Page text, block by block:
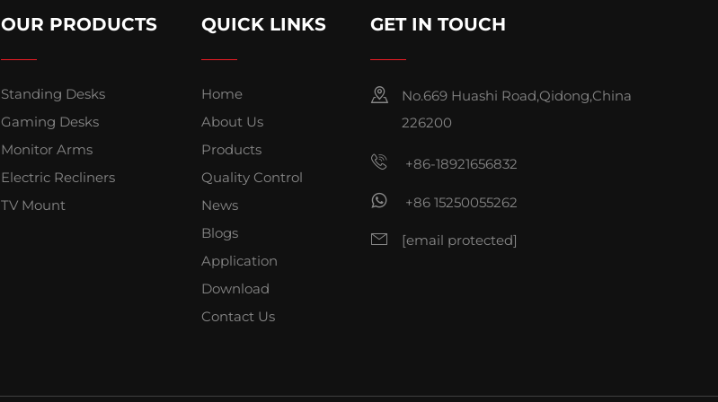
OUR PRODUCTS
Standing Desks
Gaming Desks
Monitor Arms
Electric Recliners
TV Mount
QUICK LINKS
Home
About Us
Products
Quality Control
News
Blogs
Application
Download
Contact Us
GET IN TOUCH
No.669 Huashi Road,Qidong,China
226200
+86-18921656832
+86 15250055262
[email protected]